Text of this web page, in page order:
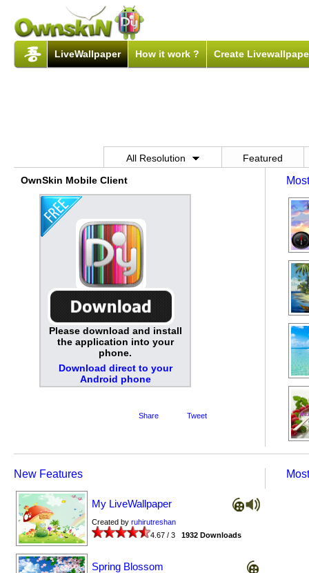
LiveWallpaper How it work ? Create
All Resolution
Featured
OwnSkin Mobile Client
Please download and install
the application into your
phone.
Download direct to your
Android phone
Tweet
Share
New Features
My LiveWallpaper
Created by ruhirutreshan
4.67 / 3 1932 Downloads
Spring Blossom